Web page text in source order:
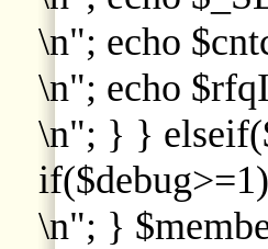
\n"; echo
\n"; echo
\n"; } }
\n"; }